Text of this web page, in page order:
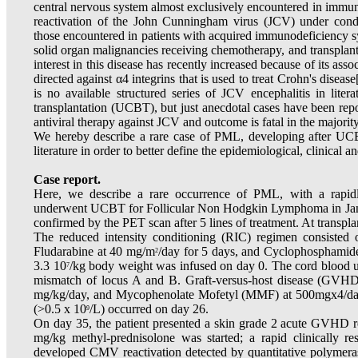
central nervous system almost exclusively encountered in
reactivation of the John Cunningham virus (JCV) under
those encountered in patients with acquired
solid organ malignancies receiving chemotherapy, and
interest in this disease has recently increased because of its
directed against α4 integrins that is used to treat Crohn's
is no available structured series of JCV encephalitis in
transplantation (UCBT), but just anecdotal cases have been
antiviral therapy against JCV and outcome is fatal in the
We hereby describe a rare case of PML, developing after
literature in order to better define the epidemiological, clinical
Case report.
Here, we describe a rare occurrence of PML, with a
underwent UCBT for Follicular Non Hodgkin Lymphoma in
confirmed by the PET scan after 5 lines of treatment. At
The reduced intensity conditioning (RIC) regimen
Fludarabine at 40 mg/m2/day for 5 days, and
3.3 107/kg body weight was infused on day 0. The cord blood
mismatch of locus A and B. Graft-versus-host disease
mg/kg/day, and Mycophenolate Mofetyl (MMF) at 500mgx4/
(>0.5 x 109/L) occurred on day 26.
On day 35, the patient presented a skin grade 2 acute
mg/kg methyl-prednisolone was started; a rapid clinically
developed CMV reactivation detected by quantitative